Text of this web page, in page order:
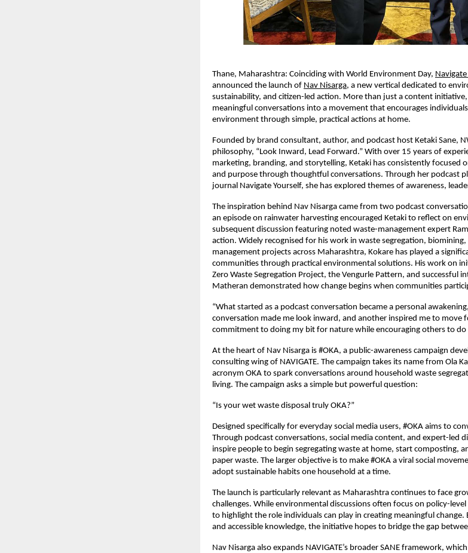
Thane, Maharashtra: Coinciding with World Environment Day,
announced the launch of Nav Nisarga, a new vertical dedicated to
sustainability, and citizen-led action. More than just a content
meaningful conversations into a movement that encourages
environment through simple, practical actions at home.
Founded by brand consultant, author, and podcast host Ketaki Sane,
philosophy, “Look Inward, Lead Forward.” With over 15 years of
marketing, branding, and storytelling, Ketaki has consistently focused
and purpose through thoughtful conversations. Through her podcast
journal Navigate Yourself, she has explored themes of awareness,
The inspiration behind Nav Nisarga came from two podcast
an episode on rainwater harvesting encouraged Ketaki to reflect on
subsequent discussion featuring noted waste-management expert
action. Widely recognised for his work in waste segregation,
management projects across Maharashtra, Kokare has played a
communities through practical environmental solutions. His work on
Zero Waste Segregation Project, the Vengurle Pattern, and successful
Matheran demonstrated how change begins when communities
“What started as a podcast conversation became a personal
conversation made me look inward, and another inspired me to move
commitment to doing my bit for nature while encouraging others to do
At the heart of Nav Nisarga is #OKA, a public-awareness campaign
consulting wing of NAVIGATE. The campaign takes its name from Ola
acronym OKA to spark conversations around household waste
living. The campaign asks a simple but powerful question:
“Is your wet waste disposal truly OKA?”
Designed specifically for everyday social media users, #OKA aims to
Through podcast conversations, social media content, and expert-led
inspire people to begin segregating waste at home, start composting,
paper waste. The larger objective is to make #OKA a viral social
adopt sustainable habits one household at a time.
The launch is particularly relevant as Maharashtra continues to face
challenges. While environmental discussions often focus on policy-
to highlight the role individuals can play in creating meaningful
and accessible knowledge, the initiative hopes to bridge the gap
Nav Nisarga also expands NAVIGATE’s broader SANE framework,